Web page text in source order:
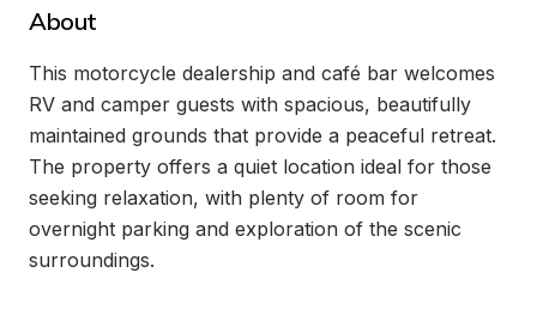
About
This motorcycle dealership and café bar welcomes
RV and camper guests with spacious, beautifully
maintained grounds that provide a peaceful retreat.
The property offers a quiet location ideal for those
seeking relaxation, with plenty of room for
overnight parking and exploration of the scenic
surroundings.